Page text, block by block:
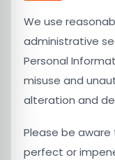
We use
administrative
Personal
misuse and
alteration and
Please be
perfect or